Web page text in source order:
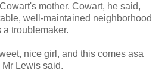
mother. Cowart, he said,
well-maintained neighborhood
troublemaker.
nice girl, and this comes asa
Mr Lewis said.